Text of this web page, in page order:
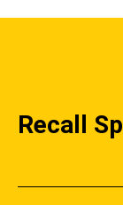
Recall